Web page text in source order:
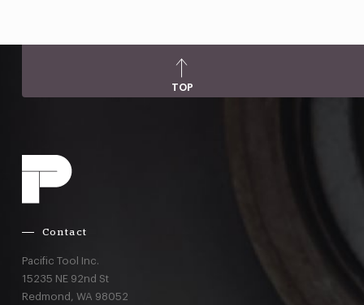
TOP
Contact
Pacific Tool Inc.
15235 NE 92nd St
Redmond, WA 98052